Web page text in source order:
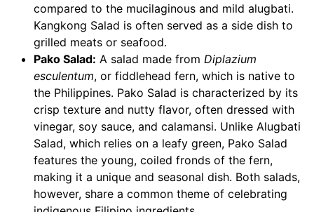
compared to the mucilaginous and mild alugbati.
Kangkong Salad is often served as a side dish to
grilled meats or seafood.
Pako Salad: A salad made from Diplazium
esculentum, or fiddlehead fern, which is native to
the Philippines. Pako Salad is characterized by its
crisp texture and nutty flavor, often dressed with
vinegar, soy sauce, and calamansi. Unlike Alugbati
Salad, which relies on a leafy green, Pako Salad
features the young, coiled fronds of the fern,
making it a unique and seasonal dish. Both salads,
however, share a common theme of celebrating